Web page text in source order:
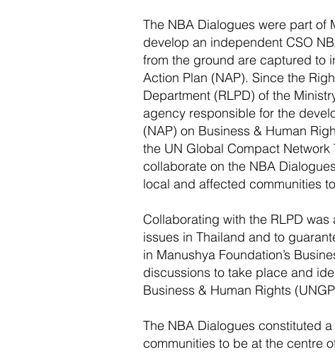
The NBA Dialogues were part of
develop an independent CSO
from the ground are captured to
Action Plan (NAP). Since the
Department (RLPD) of the
agency responsible for the
(NAP) on Business & Human
the UN Global Compact
collaborate on the NBA
local and affected communities
Collaborating with the RLPD
issues in Thailand and to
in Manushya Foundation’s
discussions to take place and
Business & Human Rights
The NBA Dialogues constituted
communities to be at the centre